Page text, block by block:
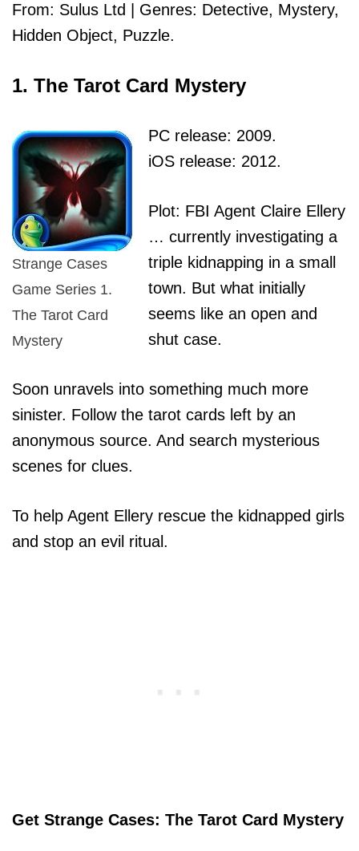
From: Sulus Ltd | Genres: Detective, Mystery,
Hidden Object, Puzzle.
1. The Tarot Card Mystery
Strange Cases
Game Series 1.
The Tarot Card
Mystery
PC release: 2009.
iOS release: 2012.
Plot: FBI Agent Claire Ellery
… currently investigating a
triple kidnapping in a small
town. But what initially
seems like an open and
shut case.
Soon unravels into something much more
sinister. Follow the tarot cards left by an
anonymous source. And search mysterious
scenes for clues.
To help Agent Ellery rescue the kidnapped girls
and stop an evil ritual.
Get Strange Cases: The Tarot Card Mystery